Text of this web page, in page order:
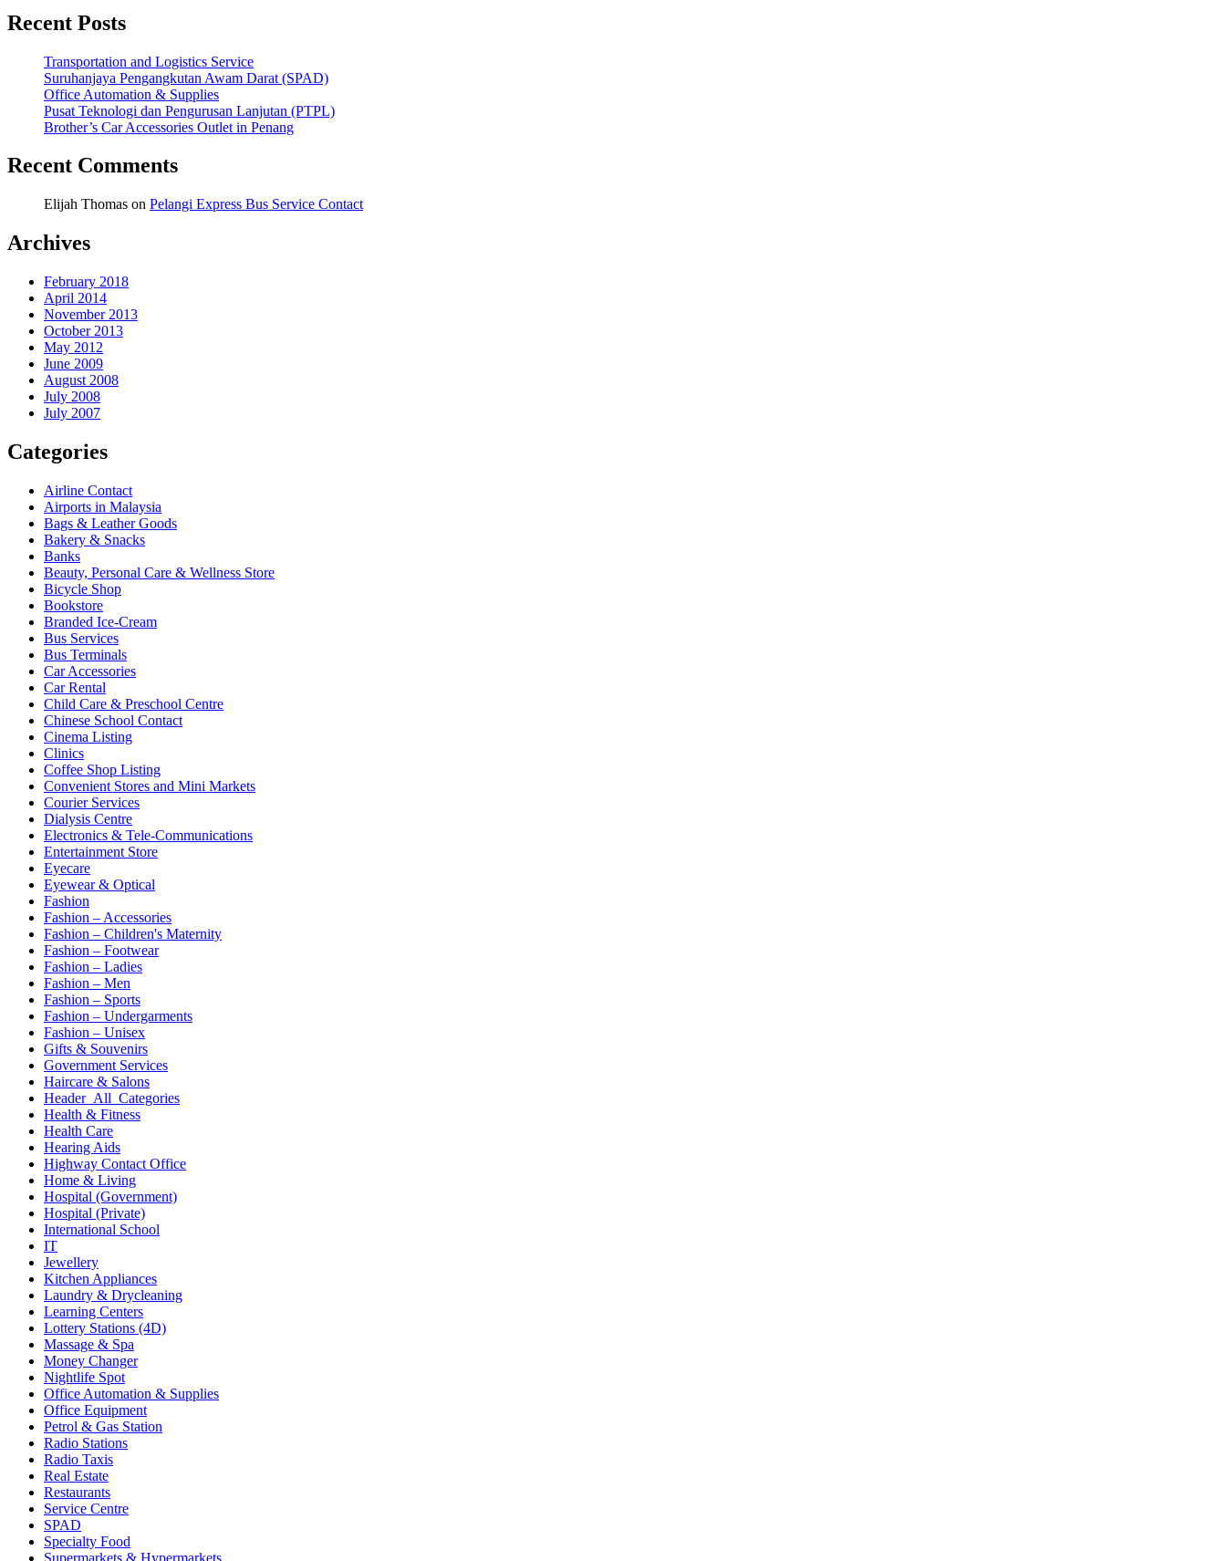
Recent Posts
Transportation and Logistics Service
Suruhanjaya Pengangkutan Awam Darat (SPAD)
Office Automation & Supplies
Pusat Teknologi dan Pengurusan Lanjutan (PTPL)
Brother’s Car Accessories Outlet in Penang
Recent Comments
Elijah Thomas on Pelangi Express Bus Service Contact
Archives
February 2018
April 2014
November 2013
October 2013
May 2012
June 2009
August 2008
July 2008
July 2007
Categories
Airline Contact
Airports in Malaysia
Bags & Leather Goods
Bakery & Snacks
Banks
Beauty, Personal Care & Wellness Store
Bicycle Shop
Bookstore
Branded Ice-Cream
Bus Services
Bus Terminals
Car Accessories
Car Rental
Child Care & Preschool Centre
Chinese School Contact
Cinema Listing
Clinics
Coffee Shop Listing
Convenient Stores and Mini Markets
Courier Services
Dialysis Centre
Electronics & Tele-Communications
Entertainment Store
Eyecare
Eyewear & Optical
Fashion
Fashion – Accessories
Fashion – Children's Maternity
Fashion – Footwear
Fashion – Ladies
Fashion – Men
Fashion – Sports
Fashion – Undergarments
Fashion – Unisex
Gifts & Souvenirs
Government Services
Haircare & Salons
Header_All_Categories
Health & Fitness
Health Care
Hearing Aids
Highway Contact Office
Home & Living
Hospital (Government)
Hospital (Private)
International School
IT
Jewellery
Kitchen Appliances
Laundry & Drycleaning
Learning Centers
Lottery Stations (4D)
Massage & Spa
Money Changer
Nightlife Spot
Office Automation & Supplies
Office Equipment
Petrol & Gas Station
Radio Stations
Radio Taxis
Real Estate
Restaurants
Service Centre
SPAD
Specialty Food
Supermarkets & Hypermarkets